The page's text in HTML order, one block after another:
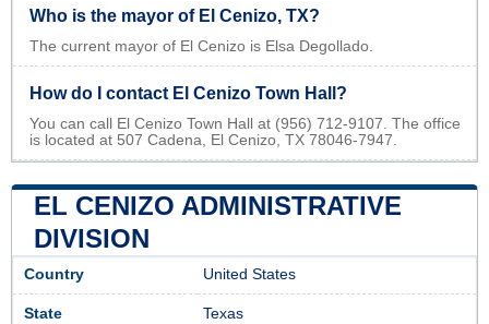
Who is the mayor of El Cenizo, TX?
The current mayor of El Cenizo is Elsa Degollado.
How do I contact El Cenizo Town Hall?
You can call El Cenizo Town Hall at (956) 712-9107. The office
is located at 507 Cadena, El Cenizo, TX 78046-7947.
EL CENIZO ADMINISTRATIVE
DIVISION
Country United States
State Texas